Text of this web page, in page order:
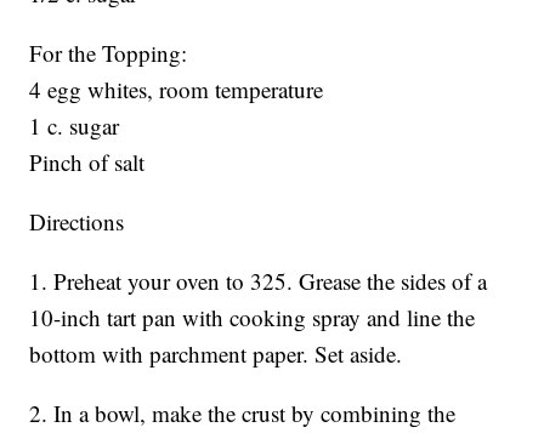
For the Topping:
4 egg whites, room temperature
1 c. sugar
Pinch of salt
Directions
1. Preheat your oven to 325. Grease the sides of a
10-inch tart pan with cooking spray and line the
bottom with parchment paper. Set aside.
2. In a bowl, make the crust by combining the